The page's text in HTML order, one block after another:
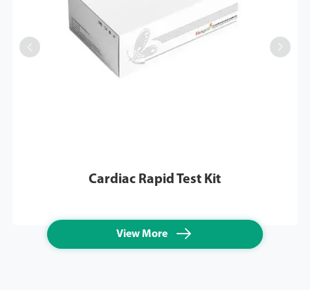
Cardiac Rapid Test Kit
View More 
 